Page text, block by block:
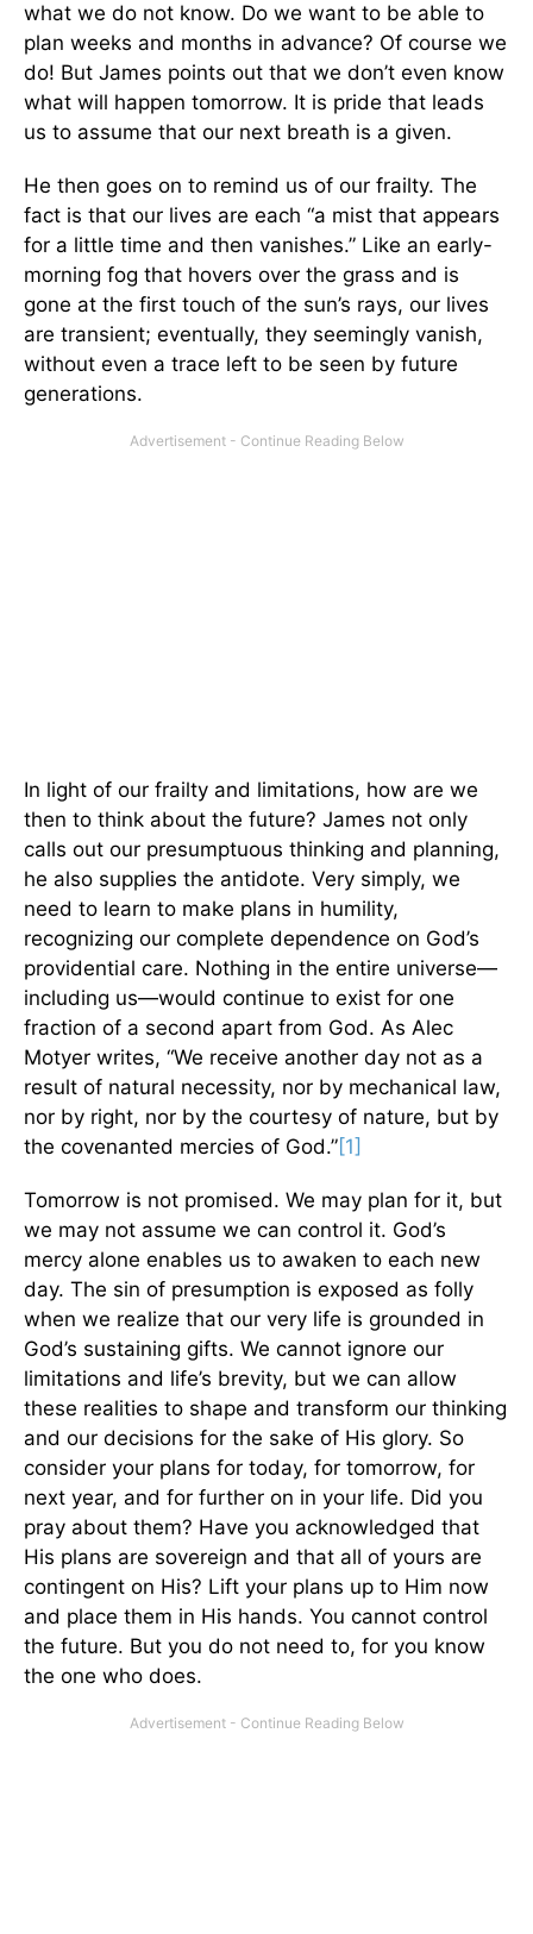
what we do not know. Do we want to be able to
plan weeks and months in advance? Of course we
do! But James points out that we don’t even know
what will happen tomorrow. It is pride that leads
us to assume that our next breath is a given.
He then goes on to remind us of our frailty. The
fact is that our lives are each “a mist that appears
for a little time and then vanishes.” Like an early-
morning fog that hovers over the grass and is
gone at the first touch of the sun’s rays, our lives
are transient; eventually, they seemingly vanish,
without even a trace left to be seen by future
generations.
In light of our frailty and limitations, how are we
then to think about the future? James not only
calls out our presumptuous thinking and planning,
he also supplies the antidote. Very simply, we
need to learn to make plans in humility,
recognizing our complete dependence on God’s
providential care. Nothing in the entire universe—
including us—would continue to exist for one
fraction of a second apart from God. As Alec
Motyer writes, “We receive another day not as a
result of natural necessity, nor by mechanical law,
nor by right, nor by the courtesy of nature, but by
the covenanted mercies of God.”[1]
Tomorrow is not promised. We may plan for it, but
we may not assume we can control it. God’s
mercy alone enables us to awaken to each new
day. The sin of presumption is exposed as folly
when we realize that our very life is grounded in
God’s sustaining gifts. We cannot ignore our
limitations and life’s brevity, but we can allow
these realities to shape and transform our thinking
and our decisions for the sake of His glory. So
consider your plans for today, for tomorrow, for
next year, and for further on in your life. Did you
pray about them? Have you acknowledged that
His plans are sovereign and that all of yours are
contingent on His? Lift your plans up to Him now
and place them in His hands. You cannot control
the future. But you do not need to, for you know
the one who does.